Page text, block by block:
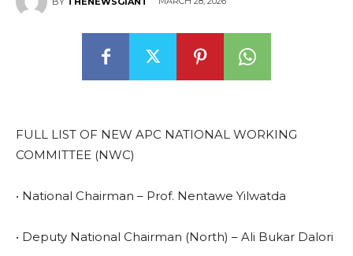
FULL LIST OF NEW APC NATIONAL WORKING
COMMITTEE (NWC)
• National Chairman – Prof. Nentawe Yilwatda
• Deputy National Chairman (North) – Ali Bukar Dalori